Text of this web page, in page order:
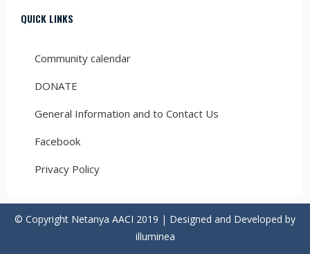
QUICK LINKS
Community calendar
DONATE
General Information and to Contact Us
Facebook
Privacy Policy
© Copyright Netanya AACI 2019 | Designed and Developed by
illuminea